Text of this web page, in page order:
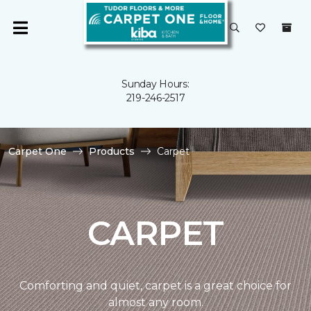
Sunday Hours:
219-246-2517
Carpet One Products Carpet
CARPET
Comforting and quiet, carpet is a great choice for
almost any room.